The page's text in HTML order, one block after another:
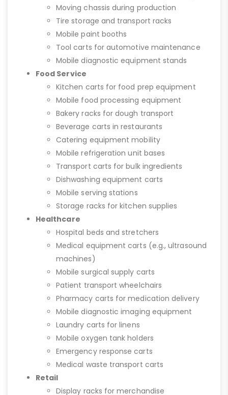
Moving chassis during production
Tire storage and transport racks
Mobile paint booths
Tool carts for automotive maintenance
Mobile diagnostic equipment stands
Food Service
Kitchen carts for food prep equipment
Mobile food processing equipment
Bakery racks for dough transport
Beverage carts in restaurants
Catering equipment mobility
Mobile refrigeration unit bases
Transport carts for bulk ingredients
Dishwashing equipment carts
Mobile serving stations
Storage racks for kitchen supplies
Healthcare
Hospital beds and stretchers
Medical equipment carts (e.g., ultrasound
machines)
Mobile surgical supply carts
Patient transport wheelchairs
Pharmacy carts for medication delivery
Mobile diagnostic imaging equipment
Laundry carts for linens
Mobile oxygen tank holders
Emergency response carts
Medical waste transport carts
Retail
Display racks for merchandise